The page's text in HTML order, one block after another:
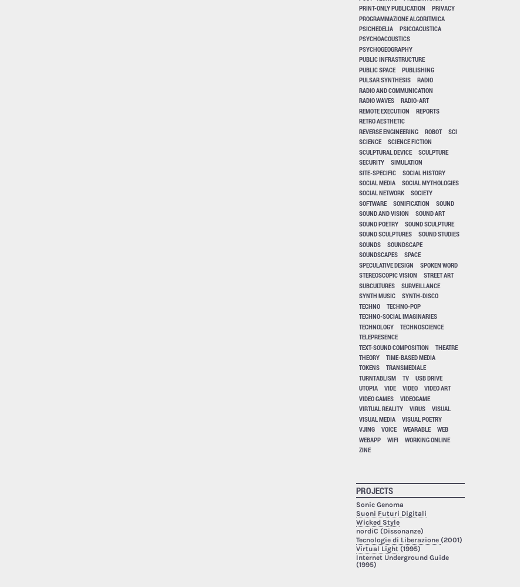
PRINT-ONLY PUBLICATION
PRIVACY
PROGRAMMAZIONE ALGORITMICA
PSICHEDELIA
PSICOACUSTICA
PSYCHOACOUSTICS
PSYCHOGEOGRAPHY
PUBLIC INFRASTRUCTURE
PUBLIC SPACE
PUBLISHING
PULSAR SYNTHESIS
RADIO
RADIO AND COMMUNICATION
RADIO WAVES
RADIO-ART
REMOTE EXECUTION
REPORTS
RETRO AESTHETIC
REVERSE ENGINEERING
ROBOT
SCI
SCIENCE
SCIENCE FICTION
SCULPTURAL DEVICE
SCULPTURE
SECURITY
SIMULATION
SITE-SPECIFIC
SOCIAL HISTORY
SOCIAL MEDIA
SOCIAL MYTHOLOGIES
SOCIAL NETWORK
SOCIETY
SOFTWARE
SONIFICATION
SOUND
SOUND AND VISION
SOUND ART
SOUND POETRY
SOUND SCULPTURE
SOUND SCULPTURES
SOUND STUDIES
SOUNDS
SOUNDSCAPE
SOUNDSCAPES
SPACE
SPECULATIVE DESIGN
SPOKEN WORD
STEREOSCOPIC VISION
STREET ART
SUBCULTURES
SURVEILLANCE
SYNTH MUSIC
SYNTH-DISCO
TECHNO
TECHNO-POP
TECHNO-SOCIAL IMAGINARIES
TECHNOLOGY
TECHNOSCIENCE
TELEPRESENCE
TEXT-SOUND COMPOSITION
THEATRE
THEORY
TIME-BASED MEDIA
TOKENS
TRANSMEDIALE
TURNTABLISM
TV
USB DRIVE
UTOPIA
VIDE VIDEO
VIDEO ART
VIDEO GAMES
VIDEOGAME
VIRTUAL REALITY
VIRUS
VISUAL
VISUAL MEDIA
VISUAL POETRY
VJING
VOICE WEARABLE
WEB
WEBAPP
WIFI
WORKING ONLINE
ZINE
PROJECTS
Sonic Genoma
Suoni Futuri Digitali
Wicked Style
nordiC (Dissonanze)
Tecnologie di Liberazione (2001)
Virtual Light(1995)
Internet Underground Guide
(1995)